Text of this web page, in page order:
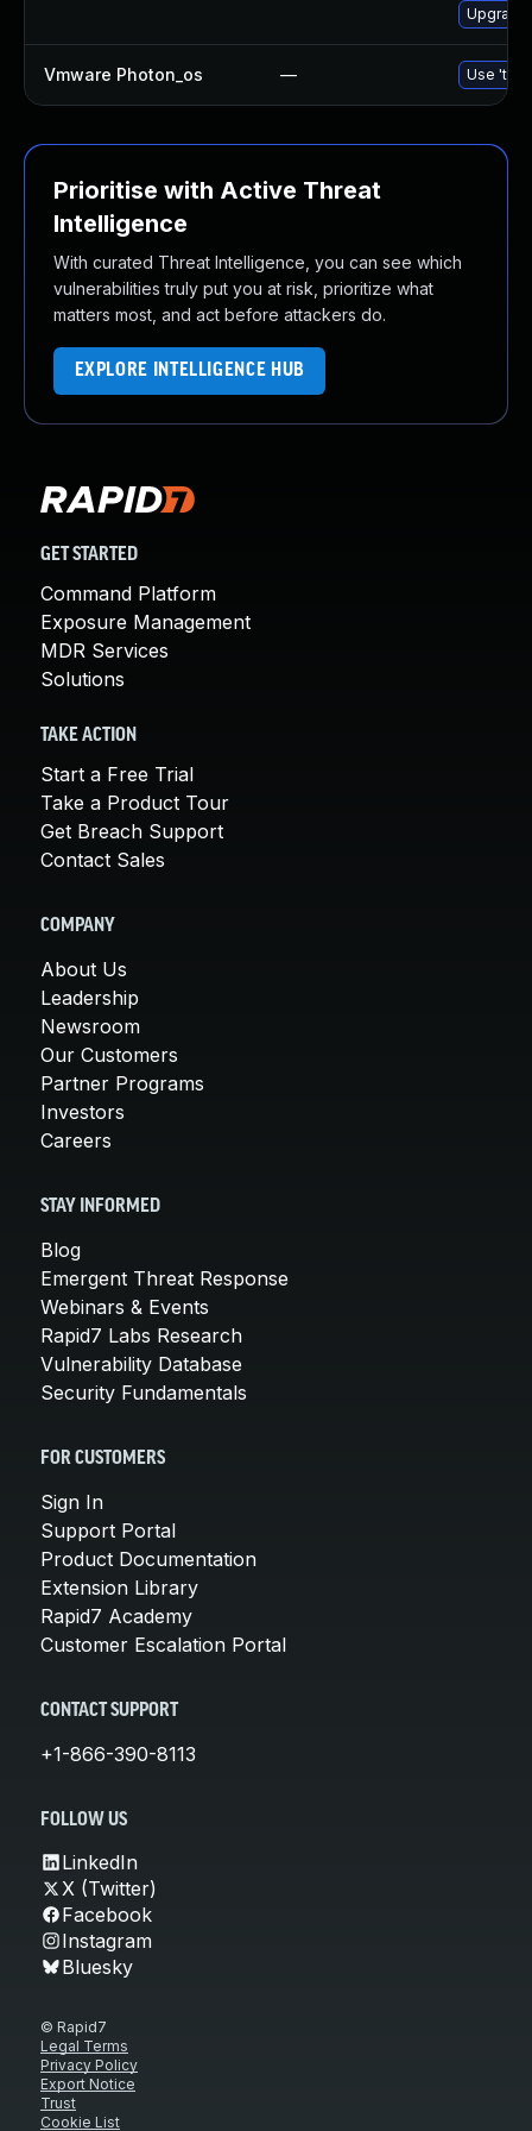
Vmware Photon_os — Use
Prioritise with Active Threat
Intelligence
With curated Threat Intelligence, you can see which
vulnerabilities truly put you at risk, prioritize what
matters most, and act before attackers do.
EXPLORE INTELLIGENCE HUB
GET STARTED
Command Platform
Exposure Management
MDR Services
Solutions
TAKE ACTION
Start a Free Trial
Take a Product Tour
Get Breach Support
Contact Sales
COMPANY
About Us
Leadership
Newsroom
Our Customers
Partner Programs
Investors
Careers
STAY INFORMED
Blog
Emergent Threat Response
Webinars & Events
Rapid7 Labs Research
Vulnerability Database
Security Fundamentals
FOR CUSTOMERS
Sign In
Support Portal
Product Documentation
Extension Library
Rapid7 Academy
Customer Escalation Portal
CONTACT SUPPORT
+1-866-390-8113
FOLLOW US
LinkedIn
X (Twitter)
Facebook
Instagram
Bluesky
© Rapid7
Legal Terms
Privacy Policy
Export Notice
Trust
Cookie List